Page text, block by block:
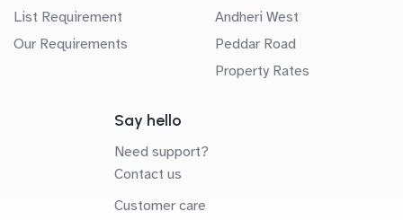
List Requirement
Our Requirements
Andheri West
Peddar Road
Property Rates
Say hello
Need support?
Contact us
Customer care